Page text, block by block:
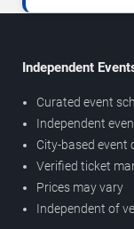
Independent
Curated event
Independent
City-based event
Verified ticket
Prices may vary
Independent of